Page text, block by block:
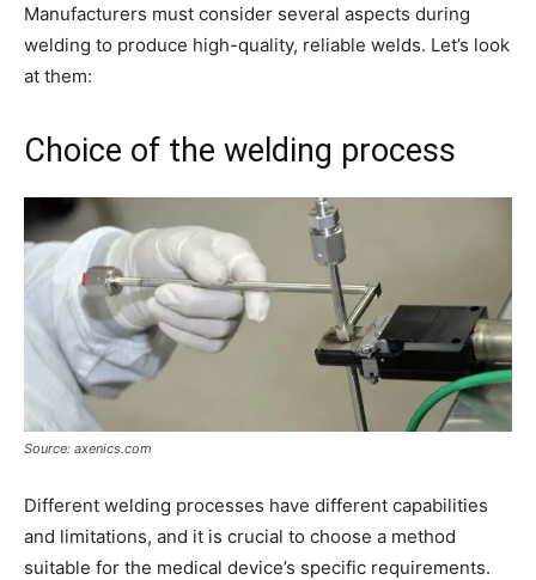
Manufacturers must consider several aspects during
welding to produce high-quality, reliable welds. Let’s look
at them:
Choice of the welding process
Source: axenics.com
Different welding processes have different capabilities
and limitations, and it is crucial to choose a method
suitable for the medical device’s specific requirements.